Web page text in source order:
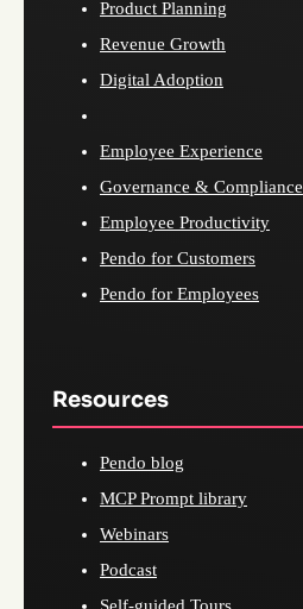
Product Planning
Revenue Growth
Digital Adoption
Employee Experience
Governance & Compliance
Employee Productivity
Pendo for Customers
Pendo for Employees
Resources
Pendo blog
MCP Prompt library
Webinars
Podcast
Self-guided Tours